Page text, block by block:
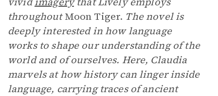
throughoutMoon Tiger. The novel is
deeply interested in how language
works to shape our understanding of the
world and of ourselves. Here, Claudia
marvels at how history can linger inside
language, carrying traces of ancient